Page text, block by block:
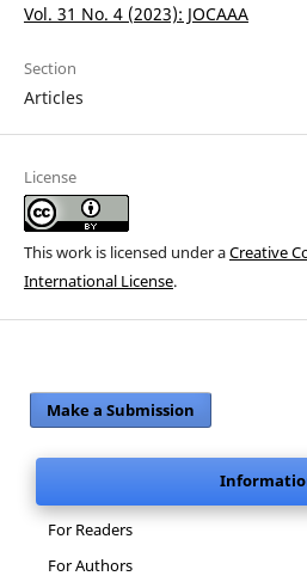
Vol. 31 No. 4 (2023): JOCAAA
Section
Articles
License
This work is licensed under aCreative
International License.
Make a Submission
For Readers
For Authors